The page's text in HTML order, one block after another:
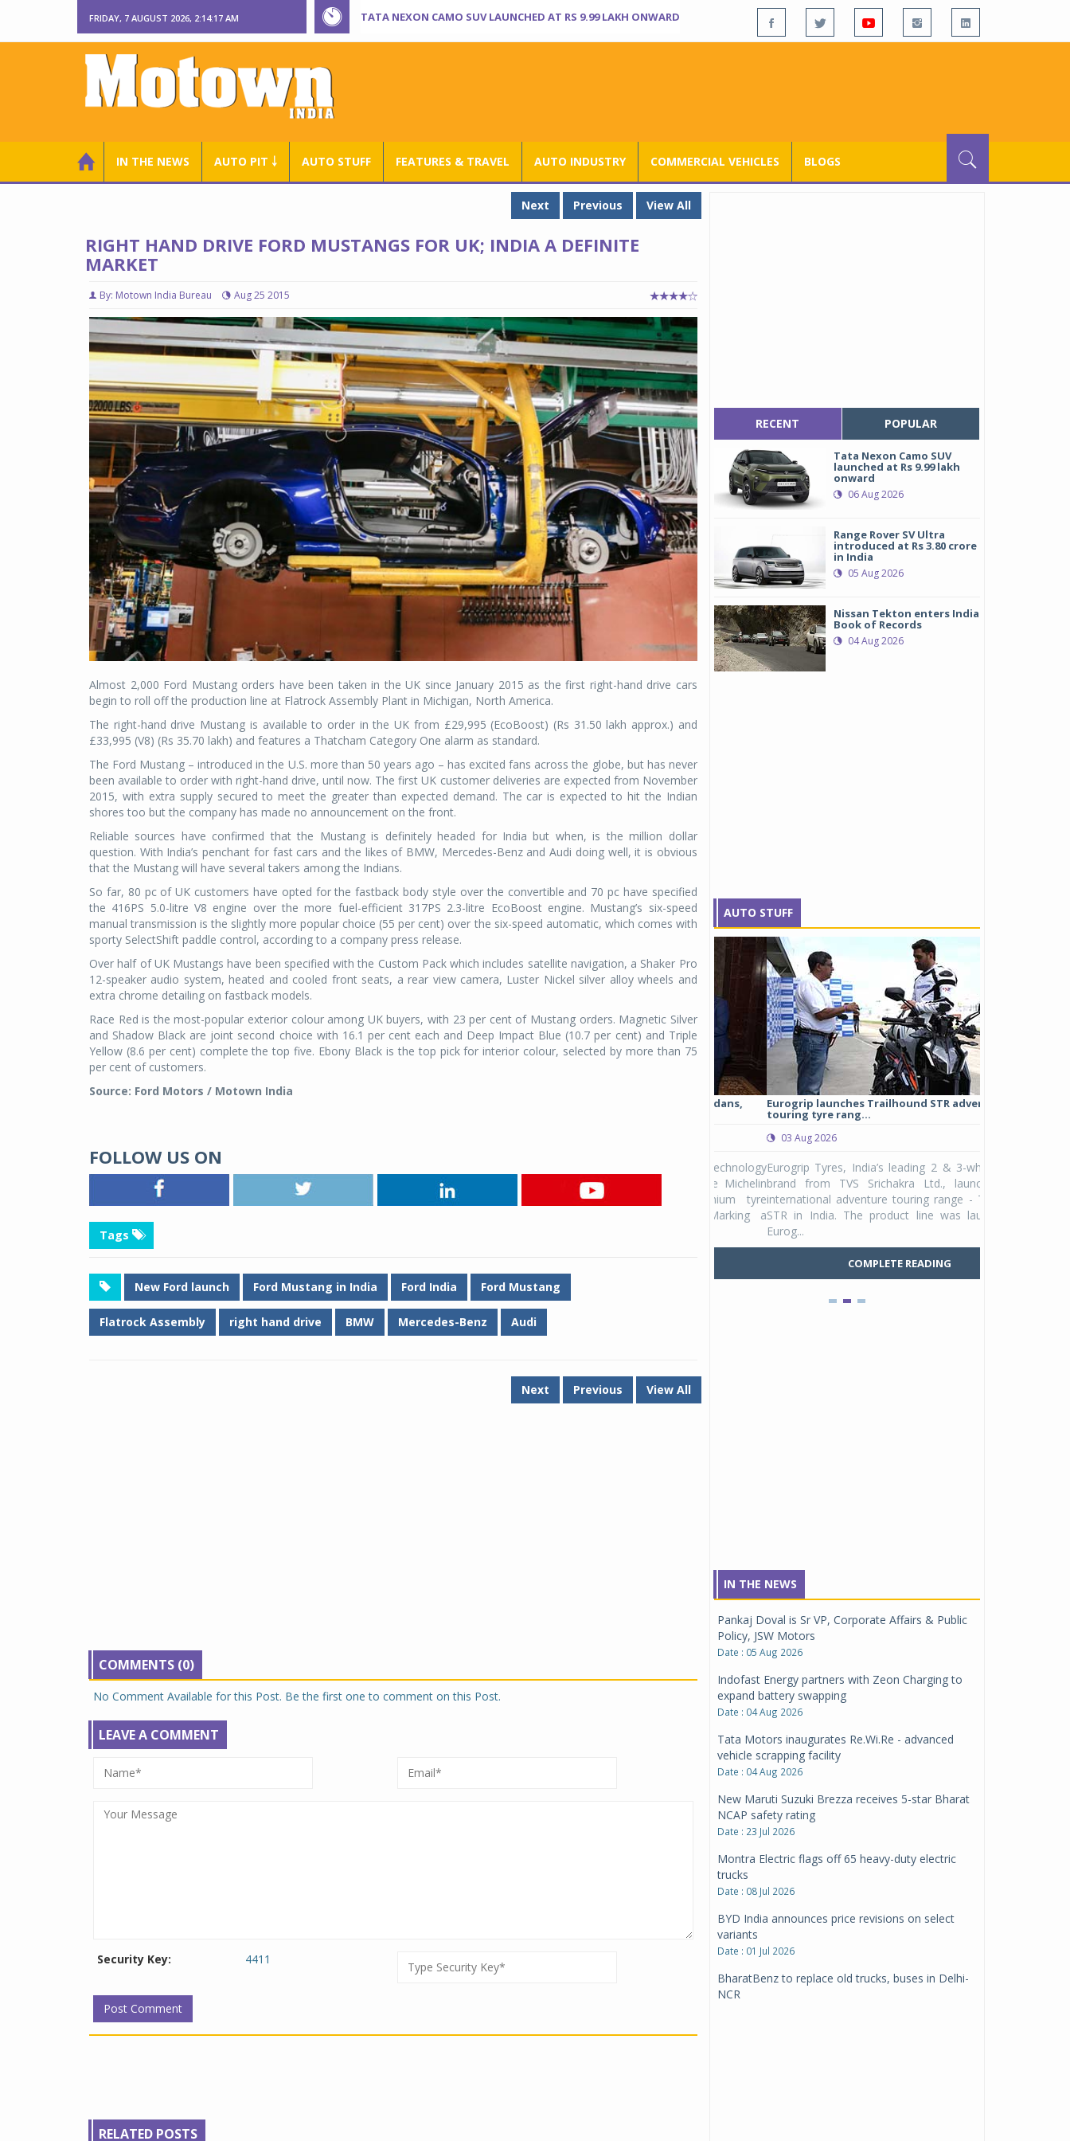
FRIDAY, 7 AUGUST 2026, 2:14:18 AM TATA NEXON CAMO SUV LAUNCHED AT RS 9.99 LAKH ONWARD
IN THE NEWS AUTO PIT ￬ AUTO STUFF FEATURES & TRAVEL AUTO INDUSTRY COMMERCIAL VEHICLES BLOGS
Next Previous View All
RIGHT HAND DRIVE FORD MUSTANGS FOR UK; INDIA A DEFINITE
MARKET
By: Motown India Bureau Aug 25 2015
Almost 2,000 Ford Mustang orders have been taken in the UK since January 2015 as the first right-hand drive cars
begin to roll off the production line at Flatrock Assembly Plant in Michigan, North America.
The right-hand drive Mustang is available to order in the UK from £29,995 (EcoBoost) (Rs 31.50 lakh approx.) and
£33,995 (V8) (Rs 35.70 lakh) and features a Thatcham Category One alarm as standard.
The Ford Mustang – introduced in the U.S. more than 50 years ago – has excited fans across the globe, but has never
been available to order with right-hand drive, until now. The first UK customer deliveries are expected from November
2015, with extra supply secured to meet the greater than expected demand. The car is expected to hit the Indian
shores too but the company has made no announcement on the front.
Reliable sources have confirmed that the Mustang is definitely headed for India but when, is the million dollar
question. With India’s penchant for fast cars and the likes of BMW, Mercedes-Benz and Audi doing well, it is obvious
that the Mustang will have several takers among the Indians.
So far, 80 pc of UK customers have opted for the fastback body style over the convertible and 70 pc have specified
the 416PS 5.0-litre V8 engine over the more fuel-efficient 317PS 2.3-litre EcoBoost engine. Mustang’s six-speed
manual transmission is the slightly more popular choice (55 per cent) over the six-speed automatic, which comes with
sporty SelectShift paddle control, according to a company press release.
Over half of UK Mustangs have been specified with the Custom Pack which includes satellite navigation, a Shaker Pro
12-speaker audio system, heated and cooled front seats, a rear view camera, Luster Nickel silver alloy wheels and
extra chrome detailing on fastback models.
Race Red is the most-popular exterior colour among UK buyers, with 23 per cent of Mustang orders. Magnetic Silver
and Shadow Black are joint second choice with 16.1 per cent each and Deep Impact Blue (10.7 per cent) and Triple
Yellow (8.6 per cent) complete the top five. Ebony Black is the top pick for interior colour, selected by more than 75
per cent of customers.
Source: Ford Motors / Motown India
FOLLOW US ON
Tags
New Ford launch Ford Mustang in India Ford India Ford Mustang
Flatrock Assembly right hand drive BMW Mercedes-Benz Audi
Next Previous View All
COMMENTS (0)
No Comment Available for this Post. Be the first one to comment on this Post.
LEAVE A COMMENT
Security Key: 4411
RELATED POSTS
RECENT POPULAR
Tata Nexon Camo SUV
launched at Rs 9.99 lakh
onward
06 Aug 2026
Range Rover SV Ultra
introduced at Rs 3.80 crore
in India
05 Aug 2026
Nissan Tekton enters India
Book of Records
04 Aug 2026
AUTO STUFF
company, announced the launch of the Michelin
Primacy 5 in India, its latest premium tyre
Eurogrip launches Trailhound STR adventure
touring tyre rang...
03 Aug 2026
Eurogrip Tyres, India’s leading 2 & 3-wheeler tyre
brand from TVS Srichakra Ltd., launched their
international adventure touring range - Trailhound
STR in India. The product line was launched by
COMPLETE READING
Studds
Studds
Raider Youth, a
young riders
Unicolor variant,
IN THE NEWS
Pankaj Doval is Sr VP, Corporate Affairs & Public
Policy, JSW Motors
Date : 05 Aug 2026
Indofast Energy partners with Zeon Charging to
expand battery swapping
Date : 04 Aug 2026
Tata Motors inaugurates Re.Wi.Re - advanced
vehicle scrapping facility
Date : 04 Aug 2026
New Maruti Suzuki Brezza receives 5-star Bharat
NCAP safety rating
Date : 23 Jul 2026
Montra Electric flags off 65 heavy-duty electric
trucks
Date : 08 Jul 2026
BYD India announces price revisions on select
variants
Date : 01 Jul 2026
BharatBenz to replace old trucks, buses in Delhi-
NCR